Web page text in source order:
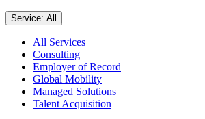
Service: All
All Services
Consulting
Employer of Record
Global Mobility
Managed Solutions
Talent Acquisition